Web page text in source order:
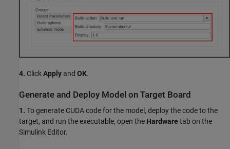
4. ClickApply and OK.
Generate and Deploy Model on Target Board
1. To generate CUDA code for the model, deploy the code to the
target, and run the executable, open the Hardware tab on the
Simulink Editor.